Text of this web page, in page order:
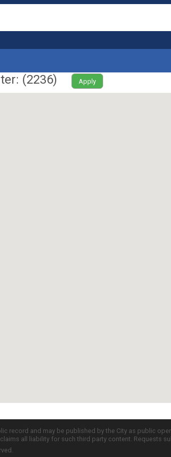
(2236) Apply
record and may be published by the City as public
all liability for such third party content. Requests